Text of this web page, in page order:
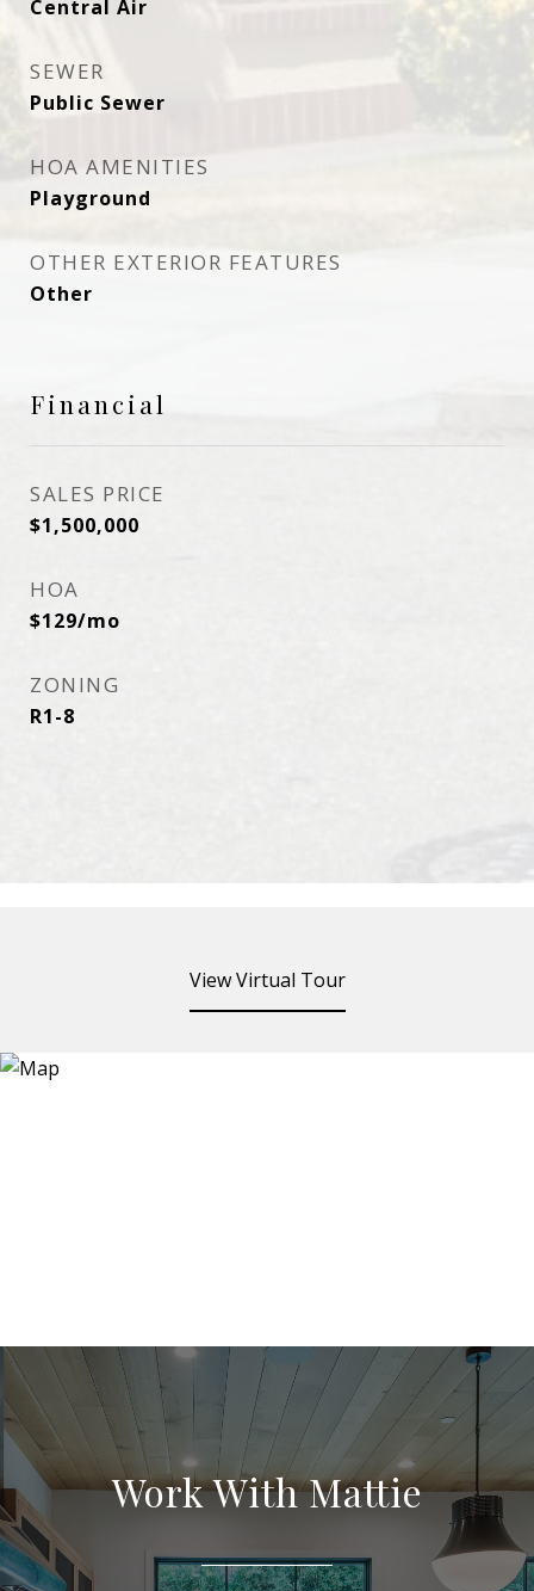
Central Air
SEWER
Public Sewer
HOA AMENITIES
Playground
OTHER EXTERIOR FEATURES
Other
Financial
SALES PRICE
$1,500,000
HOA
$129/mo
ZONING
R1-8
View Virtual Tour
Work With Mattie